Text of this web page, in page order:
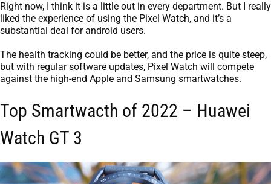
Right now, I think it is a little out in every department. But I really
liked the experience of using the Pixel Watch, and it’s a
substantial deal for android users.
The health tracking could be better, and the price is quite steep,
but with regular software updates, Pixel Watch will compete
against the high-end Apple and Samsung smartwatches.
Top Smartwacth of 2022 – Huawei
Watch GT 3